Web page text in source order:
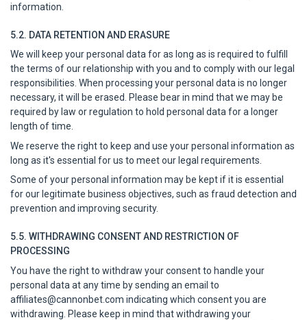
information.
5.2. DATA RETENTION AND ERASURE
We will keep your personal data for as long as is required to fulfill
the terms of our relationship with you and to comply with our legal
responsibilities. When processing your personal data is no longer
necessary, it will be erased. Please bear in mind that we may be
required by law or regulation to hold personal data for a longer
length of time.
We reserve the right to keep and use your personal information as
long as it's essential for us to meet our legal requirements.
Some of your personal information may be kept if it is essential
for our legitimate business objectives, such as fraud detection and
prevention and improving security.
5.5. WITHDRAWING CONSENT AND RESTRICTION OF
PROCESSING
You have the right to withdraw your consent to handle your
personal data at any time by sending an email to
affiliates@cannonbet.com indicating which consent you are
withdrawing. Please keep in mind that withdrawing your